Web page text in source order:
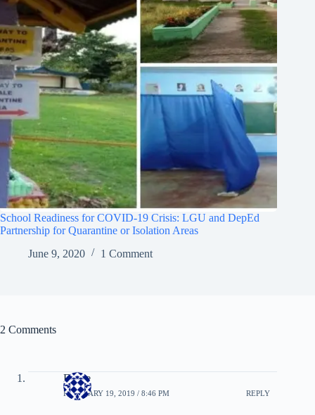
School Readiness for COVID-19 Crisis: LGU and DepEd
Partnership for Quarantine or Isolation Areas
June 9, 2020
1 Comment
2 Comments
EdZie
FEBRUARY 19, 2019 / 8:46 PM REPLY